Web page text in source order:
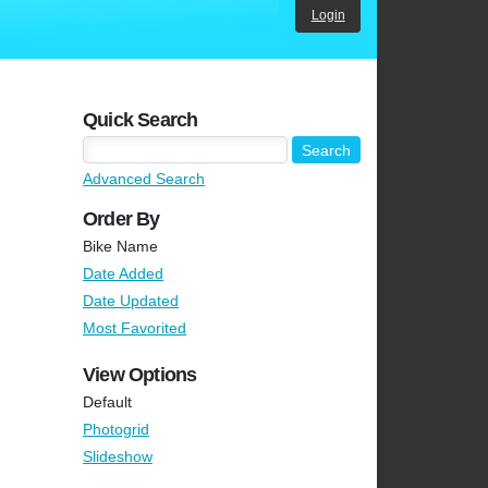
Login
Quick Search
Advanced Search
Order By
Bike Name
Date Added
Date Updated
Most Favorited
View Options
Default
Photogrid
Slideshow